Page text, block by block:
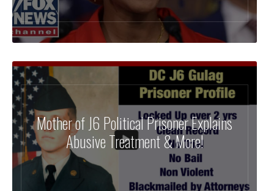
Mother of J6 Political Prisoner Explains
Abusive Treatment & More!